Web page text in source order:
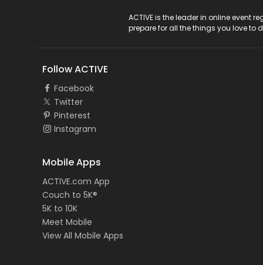
ACTIVE is the leader in online event
prepare for all the things you love to
Follow ACTIVE
Facebook
Twitter
Pinterest
Instagram
Mobile Apps
ACTIVE.com App
Couch to 5K®
5K to 10K
Meet Mobile
View All Mobile Apps